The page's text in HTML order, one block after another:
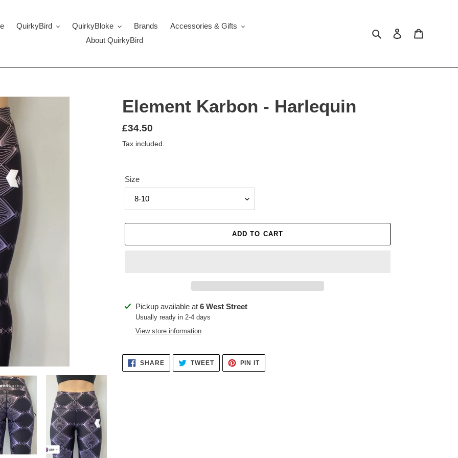
QuirkyBird QuirkyBloke Brands
Accessories & Gifts
About QuirkyBird
Search Log in
Element Karbon - Harlequin
Regular
price
£34.50
Tax included.
Size
ADD TO CART
Adding
product
Pickup available at 6 West Street
Usually ready in 2-4 days
View store information
SHARESHARE
FACEBOOK
TWEETTWEET
TWITTER
PIN ITPIN
PINTEREST